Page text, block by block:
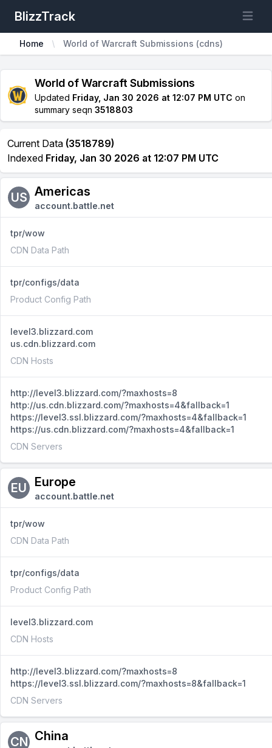
BlizzTrack Open
Home World of Warcraft Submissions (cdns)
World of Warcraft Submissions
Updated Friday, Jan 30 2026 at 12:07 PM UTC on
summary seqn 3518803
Current Data (3518789)
Indexed Friday, Jan 30 2026 at 12:07 PM UTC
US Americas
account.battle.net
tpr/wow
CDN Data Path
tpr/configs/data
Product Config Path
level3.blizzard.com
us.cdn.blizzard.com
CDN Hosts
http://level3.blizzard.com/?maxhosts=8
http://us.cdn.blizzard.com/?maxhosts=4&fallback=1
https://level3.ssl.blizzard.com/?maxhosts=4&fallback=1
https://us.cdn.blizzard.com/?maxhosts=4&fallback=1
CDN Servers
EU Europe
account.battle.net
tpr/wow
CDN Data Path
tpr/configs/data
Product Config Path
level3.blizzard.com
CDN Hosts
http://level3.blizzard.com/?maxhosts=8
https://level3.ssl.blizzard.com/?maxhosts=8&fallback=1
CDN Servers
CN China